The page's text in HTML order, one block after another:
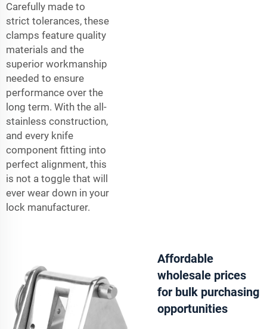
Carefully made to
strict tolerances, these
clamps feature quality
materials and the
superior workmanship
needed to ensure
performance over the
long term. With the all-
stainless construction,
and every knife
component fitting into
perfect alignment, this
is not a toggle that will
ever wear down in your
lock manufacturer.
Affordable
wholesale prices
for bulk purchasing
opportunities